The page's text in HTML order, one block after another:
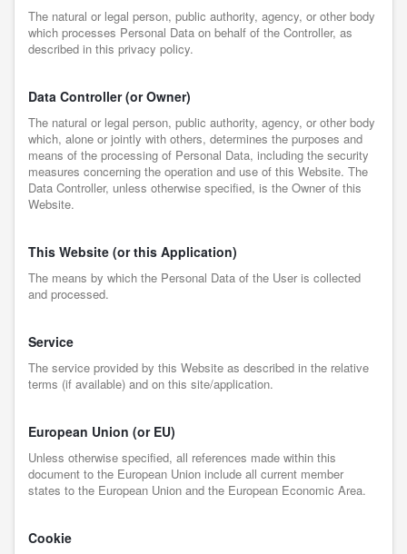
The natural or legal person, public authority, agency, or other body
which processes Personal Data on behalf of the Controller, as
described in this privacy policy.
Data Controller (or Owner)
The natural or legal person, public authority, agency, or other body
which, alone or jointly with others, determines the purposes and
means of the processing of Personal Data, including the security
measures concerning the operation and use of this Website. The
Data Controller, unless otherwise specified, is the Owner of this
Website.
This Website (or this Application)
The means by which the Personal Data of the User is collected
and processed.
Service
The service provided by this Website as described in the relative
terms (if available) and on this site/application.
European Union (or EU)
Unless otherwise specified, all references made within this
document to the European Union include all current member
states to the European Union and the European Economic Area.
Cookie